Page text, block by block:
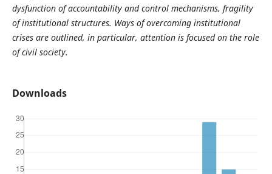
dysfunction of accountability and control mechanisms, fragility
of institutional structures. Ways of overcoming institutional
crises are outlined, in particular, attention is focused on the role
of civil society.
Downloads